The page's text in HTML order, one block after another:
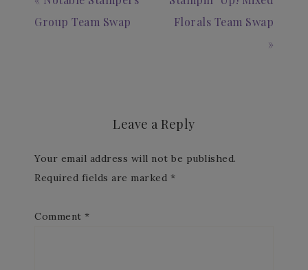
Group Team Swap
Florals Team Swap
»
Leave a Reply
Your email address will not be published.
Required fields are marked *
Comment *